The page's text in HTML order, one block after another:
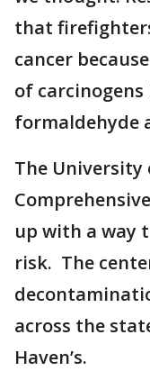
that
cancer
of
formaldehyde
The University
up with a way
risk. The
across the
Haven’s.